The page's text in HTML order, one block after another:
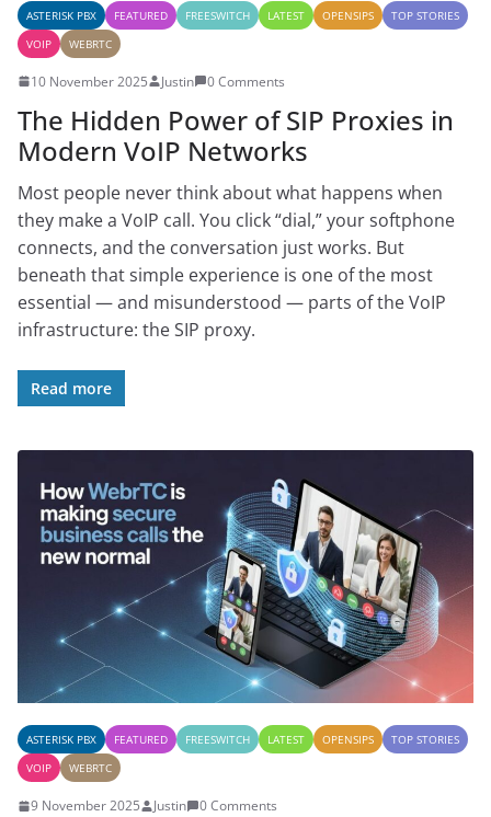
ASTERISK PBX FEATURED FREESWITCH LATEST OPENSIPS
TOP STORIES
VOIP
WEBRTC
10 November 2025 Justin 0 Comments
The Hidden Power of SIP Proxies in
Modern VoIP Networks
Most people never think about what happens when
they make a VoIP call. You click “dial,” your softphone
connects, and the conversation just works. But
beneath that simple experience is one of the most
essential — and misunderstood — parts of the VoIP
infrastructure: the SIP proxy.
Read more
ASTERISK PBX FEATURED FREESWITCH LATEST OPENSIPS
TOP STORIES
VOIP
WEBRTC
9 November 2025 Justin 0 Comments